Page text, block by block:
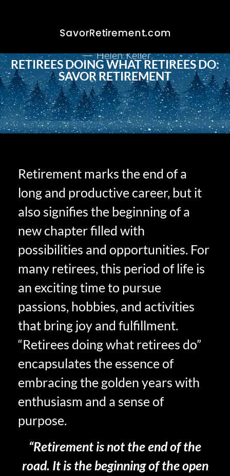
RETIREES DOING WHAT RETIREES DO:
SAVOR RETIREMENT
Retirement marks the end of a
long and productive career, but it
also signifies the beginning of a
new chapter filled with
possibilities and opportunities. For
many retirees, this period of life is
an exciting time to pursue
passions, hobbies, and activities
that bring joy and fulfillment.
“Retirees doing what retirees do”
encapsulates the essence of
embracing the golden years with
enthusiasm and a sense of
purpose.
“Retirement is not the end of the
road. It is the beginning of the open